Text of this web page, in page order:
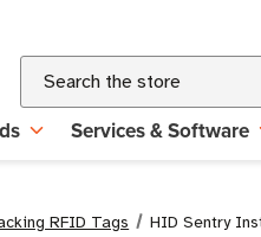
Search
Services & Software
RFID Tags HID Sentry